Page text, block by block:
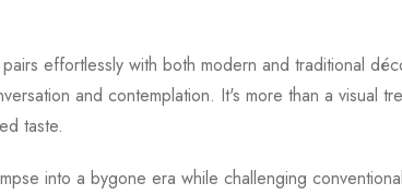
effortlessly with both modern and traditional
and contemplation. It's more than a visual
taste.
into a bygone era while challenging